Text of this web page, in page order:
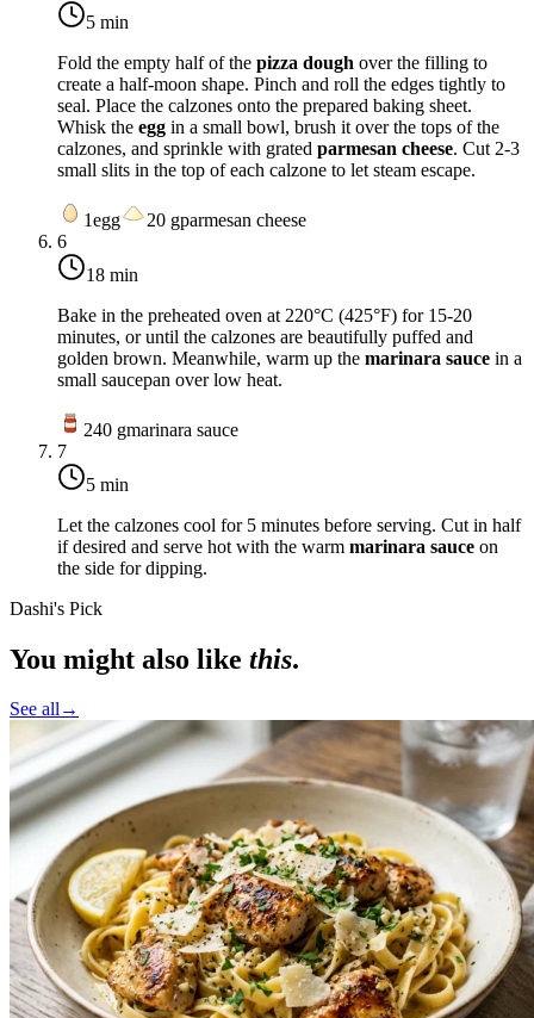
5 min
Fold the empty half of the pizza dough over the filling to
create a half-moon shape. Pinch and roll the edges tightly to
seal. Place the calzones onto the prepared baking sheet.
Whisk the egg in a small bowl, brush it over the tops of the
calzones, and sprinkle with grated parmesan cheese. Cut 2-3
small slits in the top of each calzone to let steam escape.
1egg 20 gparmesan cheese
6
18 min
Bake in the preheated oven at 220°C (425°F) for 15-20
minutes, or until the calzones are beautifully puffed and
golden brown. Meanwhile, warm up the marinara sauce in a
small saucepan over low heat.
240 gmarinara sauce
7
5 min
Let the calzones cool for 5 minutes before serving. Cut in half
if desired and serve hot with the warm marinara sauce on
the side for dipping.
Dashi's Pick
You might also like this.
See all→